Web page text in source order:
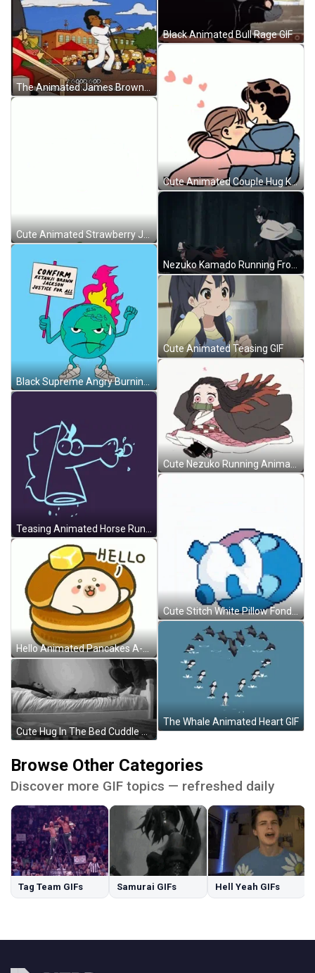
Cute Animated Strawberry Jump GIF
Black Supreme Angry Burning Globe Animation GIF
Hello Animated Pancakes A-Shu The Seal GIF
Black Animated Bull Rage GIF
Cute Animated Couple Hug Kissing GIF
Nezuko Kamado Running From Tsuyuri GIF
Cute Animated Teasing GIF
Cute Nezuko Running Animation GIF
Cute Stitch White Pillow Fond Hug GIF
The Whale Animated Heart GIF
Browse Other Categories
Discover more GIF topics — refreshed daily
Tag Team GIFs Samurai GIFs Hell Yeah GIFs